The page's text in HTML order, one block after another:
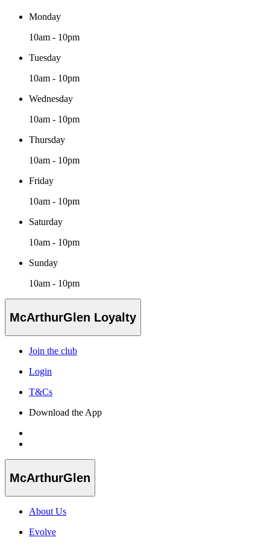
Monday
10am - 10pm
Tuesday
10am - 10pm
Wednesday
10am - 10pm
Thursday
10am - 10pm
Friday
10am - 10pm
Saturday
10am - 10pm
Sunday
10am - 10pm
McArthurGlen Loyalty
Join the club
Login
T&Cs
Download the App
McArthurGlen
About Us
Evolve